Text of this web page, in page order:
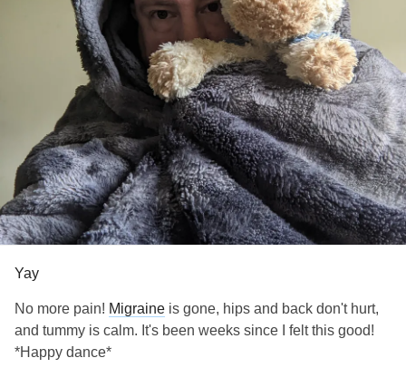
Yay
No more pain! Migraine is gone, hips and back don't hurt,
and tummy is calm. It's been weeks since I felt this good!
*Happy dance*